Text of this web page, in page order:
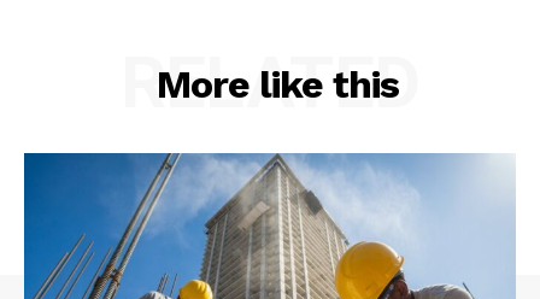
More like this
RELATED